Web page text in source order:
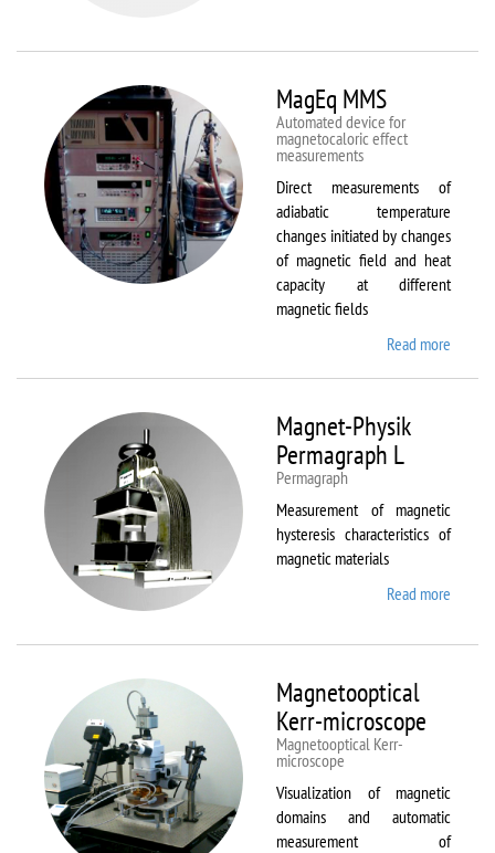
MagEq MMS
Automated device for
magnetocaloric effect
measurements
Direct measurements of
adiabatic temperature
changes initiated by changes
of magnetic field and heat
capacity at different
magnetic fields
Read more
Magnet-Physik
Permagraph L
Permagraph
Measurement of magnetic
hysteresis characteristics of
magnetic materials
Read more
Physik
Magnetooptical
Kerr-microscope
Magnetooptical Kerr-
microscope
Visualization of magnetic
domains and automatic
measurement of